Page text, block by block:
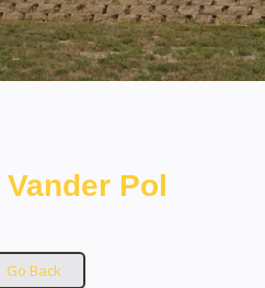
Pol